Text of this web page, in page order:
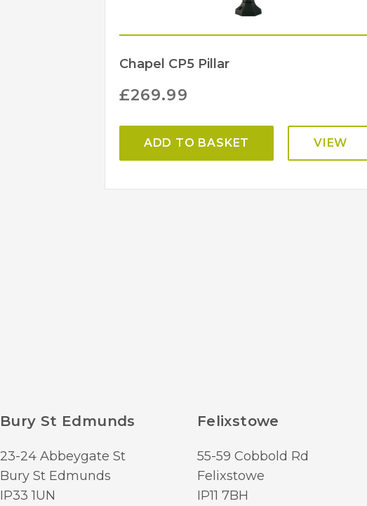
Chapel CP5 Pillar
£269.99
ADD TO BASKET VIEW
Bury St Edmunds
23-24 Abbeygate St
Bury St Edmunds
IP33 1UN
Felixstowe
55-59 Cobbold Rd
Felixstowe
IP11 7BH